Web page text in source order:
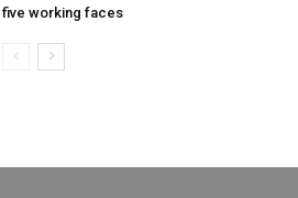
five working faces